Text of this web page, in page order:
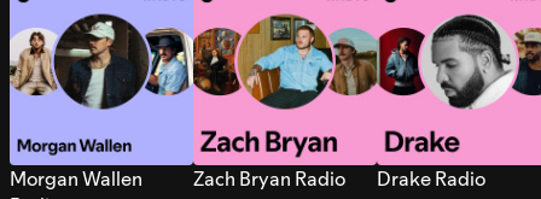
Morgan Wallen
Zach Bryan Radio Drake Radio